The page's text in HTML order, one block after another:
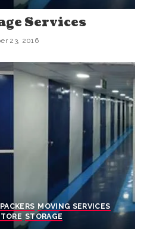
Services
23, 2016
MOVING SERVICES
STORAGE